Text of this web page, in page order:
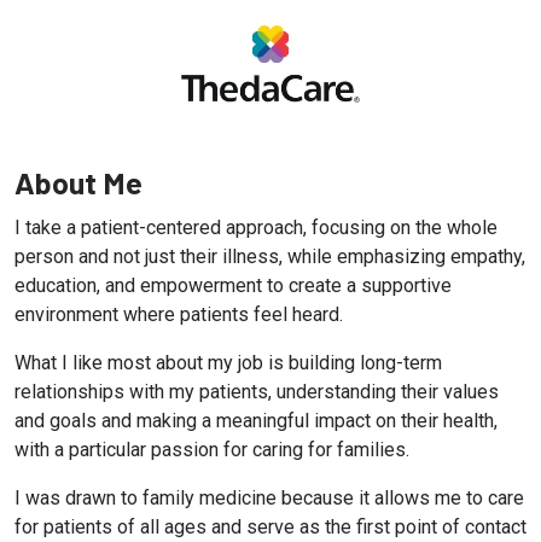
About Me
I take a patient-centered approach, focusing on the whole
person and not just their illness, while emphasizing empathy,
education, and empowerment to create a supportive
environment where patients feel heard.
What I like most about my job is building long-term
relationships with my patients, understanding their values
and goals and making a meaningful impact on their health,
with a particular passion for caring for families.
I was drawn to family medicine because it allows me to care
for patients of all ages and serve as the first point of contact